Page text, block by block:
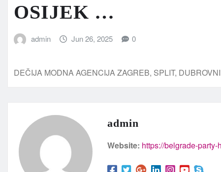
OSIJEK …
admin Jun 26, 2025 0
DEČIJA MODNA AGENCIJA ZAGREB, SPLIT,
admin
Website: https://belgrade-party-